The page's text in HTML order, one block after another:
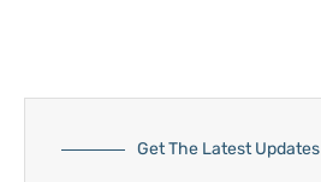
Get The Latest Updates